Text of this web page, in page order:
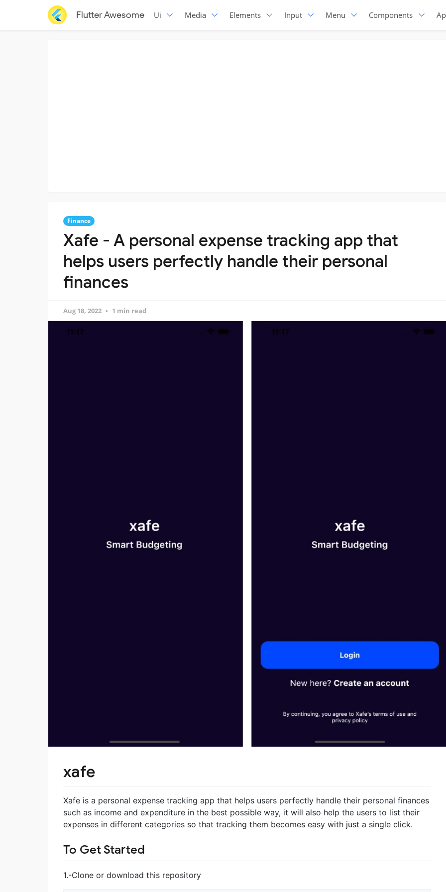
Flutter Awesome Ui Media Elements Input Menu Components
Finance
Xafe - A personal expense tracking app that
helps users perfectly handle their personal
finances
Aug 18, 2022 1 min read
xafe
Xafe is a personal expense tracking app that helps users perfectly handle their personal finances
such as income and expenditure in the best possible way, it will also help the users to list their
expenses in different categories so that tracking them becomes easy with just a single click.
To Get Started
1.-Clone or download this repository